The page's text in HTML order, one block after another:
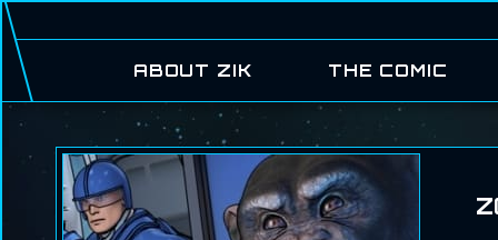
ABOUT ZIK THE COMIC